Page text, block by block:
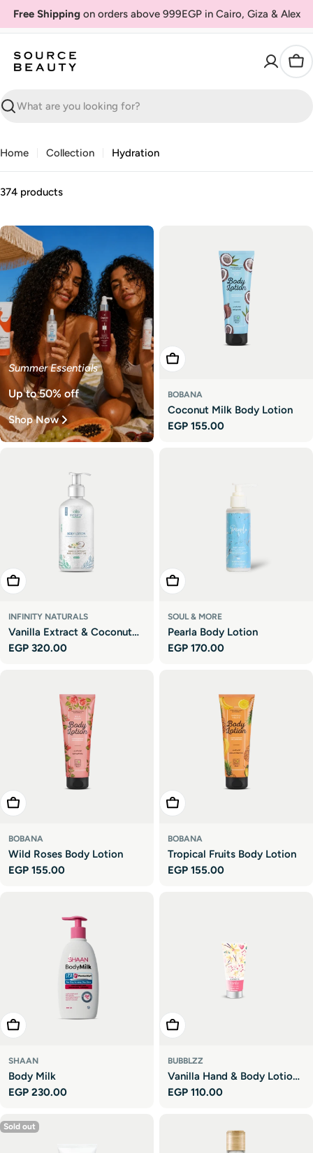
SkipFree Shippingon orders above 999EGP in Cairo, Giza & Alex
Search
Home Collection Hydration
374 products
Summer Essentials
Up to 50% off
Shop Now
Add To Cart
BOBANA
Coconut Milk Body Lotion
Regular
EGP 155.00
Add To Cart
INFINITY NATURALS
Vanilla Extract & Coconut
Oil Body Lotion
Regular
EGP 320.00
Add To Cart
SOUL & MORE
Pearla Body Lotion
Regular
EGP 170.00
Add To Cart
BOBANA
Wild Roses Body Lotion
Regular
EGP 155.00
Add To Cart
BOBANA
Tropical Fruits Body Lotion
Regular
EGP 155.00
Add To Cart
SHAAN
Body Milk
Regular
EGP 230.00
Add To Cart
BUBBLZZ
Vanilla Hand & Body Lotion
- Travel Size
Regular
EGP 110.00
Sold out